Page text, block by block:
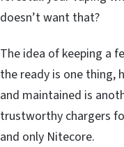
doesn’t want that?
The idea of keeping a
the ready is one thing,
and maintained is
trustworthy chargers
and only Nitecore.